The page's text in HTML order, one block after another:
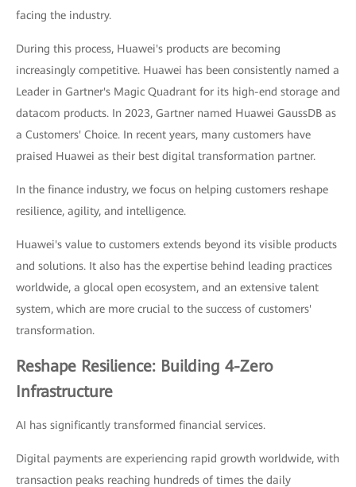
facing the industry.
During this process, Huawei's products are becoming
increasingly competitive. Huawei has been consistently named a
Leader in Gartner's Magic Quadrant for its high-end storage and
datacom products. In 2023, Gartner named Huawei GaussDB as
a Customers' Choice. In recent years, many customers have
praised Huawei as their best digital transformation partner.
In the finance industry, we focus on helping customers reshape
resilience, agility, and intelligence.
Huawei's value to customers extends beyond its visible products
and solutions. It also has the expertise behind leading practices
worldwide, a glocal open ecosystem, and an extensive talent
system, which are more crucial to the success of customers'
transformation.
Reshape Resilience: Building 4-Zero
Infrastructure
AI has significantly transformed financial services.
Digital payments are experiencing rapid growth worldwide, with
transaction peaks reaching hundreds of times the daily